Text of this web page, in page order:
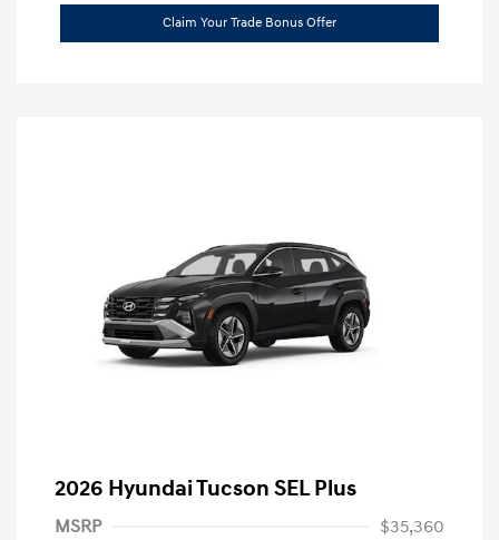
Claim Your Trade Bonus Offer
2026 Hyundai Tucson SEL Plus
MSRP
$35,360